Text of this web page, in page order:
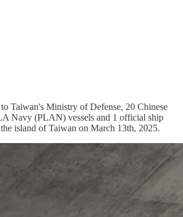
Taiwan's Ministry of Defense, 20 Chinese
Navy (PLAN) vessels and 1 official ship
island of Taiwan on March 13th, 2025.